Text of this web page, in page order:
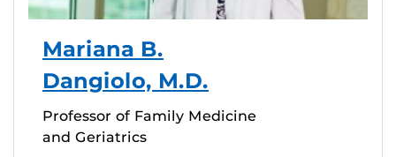
Mariana B.
Dangiolo, M.D.
Professor of Family Medicine
and Geriatrics